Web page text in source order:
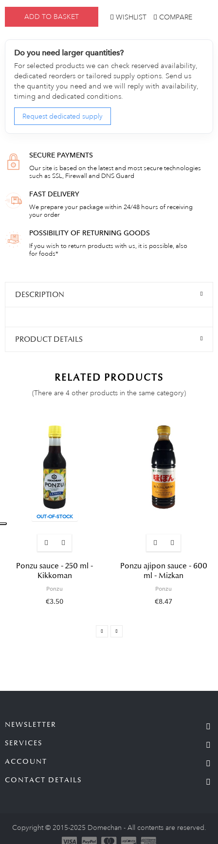
ADD TO BASKET WISHLIST COMPARE
Do you need larger quantities?
For selected products we can check reserved availability,
dedicated reorders or tailored supply options. Send us
the quantity you need and we will reply with availability,
timing and dedicated conditions.
Request dedicated supply
SECURE PAYMENTS
Our site is based on the latest and most secure technologies
such as SSL, Firewall and DNS Guard
FAST DELIVERY
We prepare your package within 24/48 hours of receiving
your order
POSSIBILITY OF RETURNING GOODS
If you wish to return products with us, it is possible, also
for foods*
DESCRIPTION
PRODUCT DETAILS
RELATED PRODUCTS
(There are 4 other products in the same category)
OUT-OF-STOCK
Ponzu sauce - 250 ml -
Kikkoman
Ponzu
€3.50
Ponzu ajipon sauce - 600
ml - Mizkan
Ponzu
€8.47
NEWSLETTER
SERVICES
ACCOUNT
CONTACT DETAILS
Copyright © 2015-2025 Domechan - All contents are reserved.